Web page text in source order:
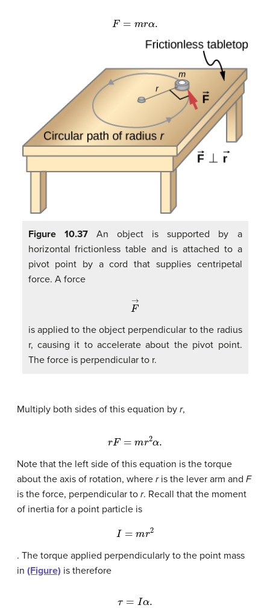
F=mrα.
Figure 10.37An object is supported by a
horizontal frictionless table and is attached to a
pivot point by a cord that supplies centripetal
force. A force
F→
is applied to the object perpendicular to the radius
r, causing it to accelerate about the pivot point.
The force is perpendicular to r.
Multiply both sides of this equation by r,
rF α
Note that the left side of this equation is the torque
about the axis of rotation, where ris the lever arm and F
is the force, perpendicular to r. Recall that the moment
of inertia for a point particle is
. The torque applied perpendicularly to the point mass
in (Figure) is therefore
τ= α.